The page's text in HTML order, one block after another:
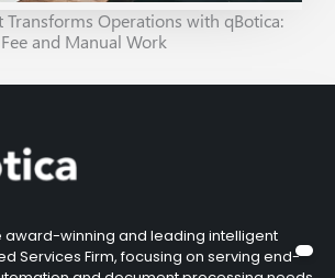
Transforms Operations with qBotica:
and Manual Work
award-winning and leading intelligent
Services Firm, focusing on serving end-